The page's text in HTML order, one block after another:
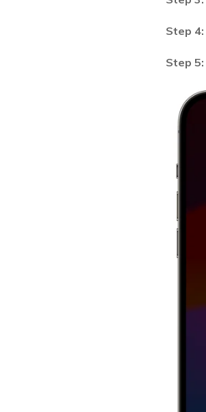
Step 4:
Step 5: